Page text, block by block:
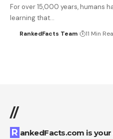
For over 15,000 years, humans
learning that…
RankedFacts Team 11 Min
//
RankedFacts.com is your go-to source for